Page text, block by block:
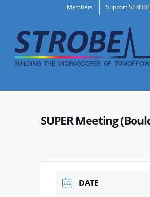
content
Members Support STROBE
SUPER Meeting
DATE